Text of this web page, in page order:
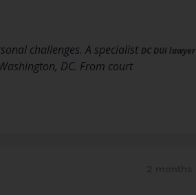
challenges. A specialist DC DUI lawyer
DC. From court